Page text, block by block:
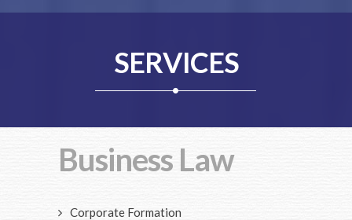
SERVICES
Business Law
Corporate Formation